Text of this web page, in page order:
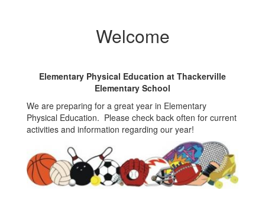
Welcome
Elementary Physical Education at Thackerville
Elementary School
We are preparing for a great year in Elementary
Physical Education. Please check back often for current
activities and information regarding our year!